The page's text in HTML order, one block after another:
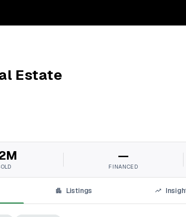
Estate
—
FINANCED
Listings